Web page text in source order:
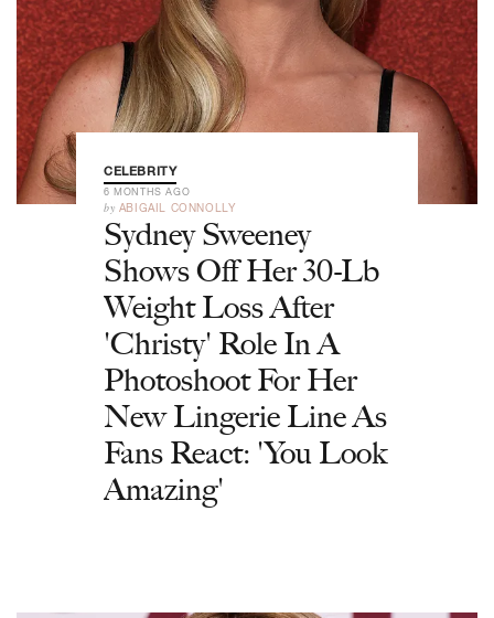
CELEBRITY
6 MONTHS AGO
by ABIGAIL CONNOLLY
Sydney Sweeney
Shows Off Her 30-Lb
Weight Loss After
'Christy' Role In A
Photoshoot For Her
New Lingerie Line As
Fans React: 'You Look
Amazing'